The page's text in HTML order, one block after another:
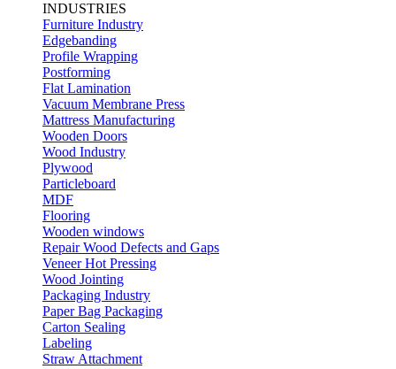
INDUSTRIES
Furniture Industry
Edgebanding
Profile Wrapping
Postforming
Flat Lamination
Vacuum Membrane Press
Mattress Manufacturing
Wooden Doors
Wood Industry
Plywood
Particleboard
MDF
Flooring
Wooden windows
Repair Wood Defects and Gaps
Veneer Hot Pressing
Wood Jointing
Packaging Industry
Paper Bag Packaging
Carton Sealing
Labeling
Straw Attachment